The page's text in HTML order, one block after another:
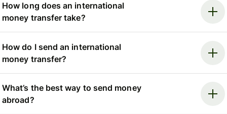
How long does an international
money transfer take?
How do I send an international
money transfer?
What’s the best way to send money
abroad?